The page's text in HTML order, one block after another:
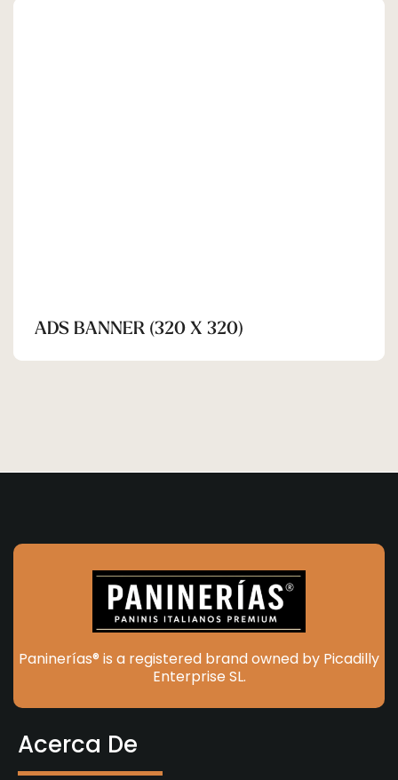
ADS BANNER (320 X 320)
Paninerías® is a registered brand owned by Picadilly
Enterprise SL.
Acerca De